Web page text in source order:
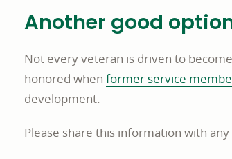
Another good
Not every veteran is driven to
honored when former service
development.
Please share this information with